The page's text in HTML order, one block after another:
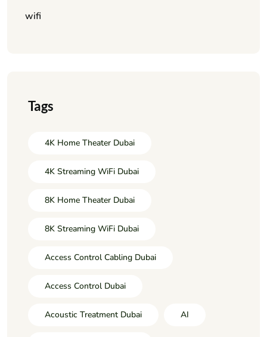
wifi
Tags
4K Home Theater Dubai
4K Streaming WiFi Dubai
8K Home Theater Dubai
8K Streaming WiFi Dubai
Access Control Cabling Dubai
Access Control Dubai
Acoustic Treatment Dubai AI